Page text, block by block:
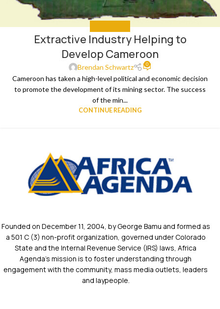
Extractive Industry Helping to
Develop Cameroon
Brendan Schwartz 0
Cameroon has taken a high-level political and economic decision
to promote the development of its mining sector. The success
of the min...
CONTINUE READING
Founded on December 11, 2004, by George Bamu and formed as
a 501 C (3) non-profit organization, governed under Colorado
State and the Internal Revenue Service (IRS) laws, Africa
Agenda’s mission is to foster understanding through
engagement with the community, mass media outlets, leaders
and laypeople.